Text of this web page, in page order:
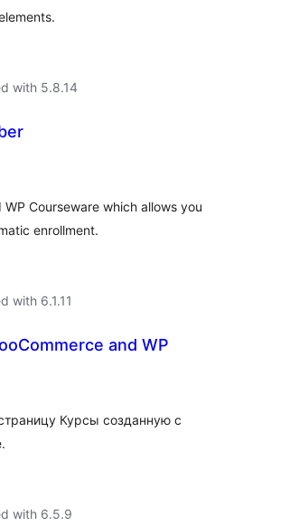
with 5.8.14
Courseware which allows you
enrollment.
with 6.1.11
and WP
Курсы созданную с
with 6.5.9